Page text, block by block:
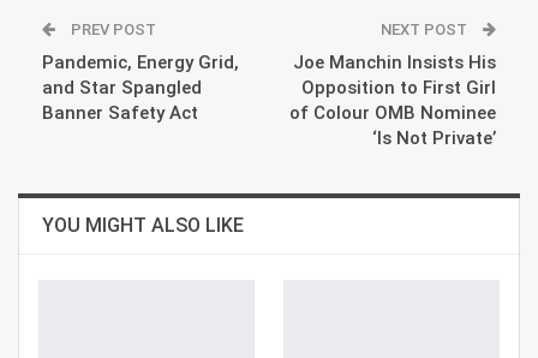
PREV POST
Pandemic, Energy Grid,
and Star Spangled
Banner Safety Act
NEXT POST
Joe Manchin Insists His
Opposition to First Girl
of Colour OMB Nominee
‘Is Not Private’
YOU MIGHT ALSO LIKE